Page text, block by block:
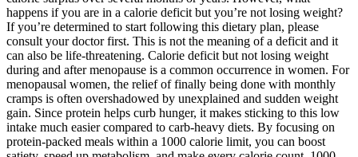
happens if you are in a calorie deficit but you’re not losing weight?
If you’re determined to start following this dietary plan, please
consult your doctor first. This is not the meaning of a deficit and it
can also be life-threatening. Calorie deficit but not losing weight
during and after menopause is a common occurrence in women. For
menopausal women, the relief of finally being done with monthly
cramps is often overshadowed by unexplained and sudden weight
gain. Since protein helps curb hunger, it makes sticking to this low
intake much easier compared to carb-heavy diets. By focusing on
protein-packed meals within a 1000 calorie limit, you can boost